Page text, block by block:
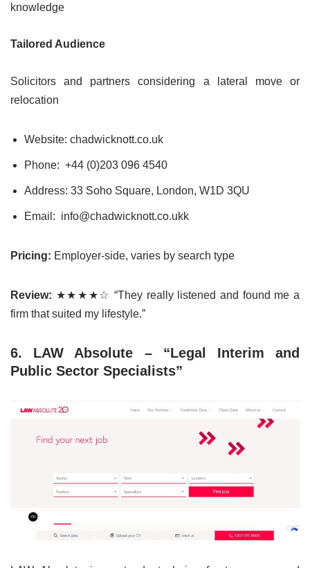
knowledge
Tailored Audience
Solicitors and partners considering a lateral move or
relocation
Website: chadwicknott.co.uk
Phone: +44 (0)203 096 4540
Address: 33 Soho Square, London, W1D 3QU
Email: info@chadwicknott.co.ukk
Pricing: Employer-side, varies by search type
Review: ★★★★☆ “They really listened and found me a
firm that suited my lifestyle.”
6. LAW Absolute – “Legal Interim and
Public Sector Specialists”